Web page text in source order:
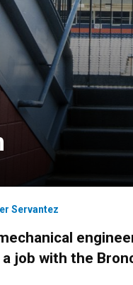
Servantez
job with the